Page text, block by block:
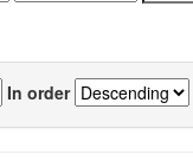
In order